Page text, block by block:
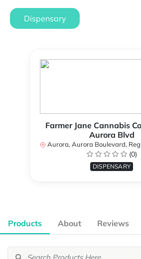
Dispensary
Farmer Jane Cannabis
Aurora Blvd
Aurora, Aurora Boulevard,
(0)
DISPENSARY
Products About Reviews